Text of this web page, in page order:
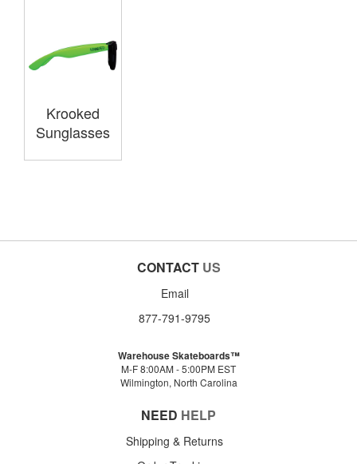
Krooked
Sunglasses
CONTACT US
Email
877-791-9795
Warehouse Skateboards™
M-F 8:00AM - 5:00PM EST
Wilmington, North Carolina
NEED HELP
Shipping & Returns